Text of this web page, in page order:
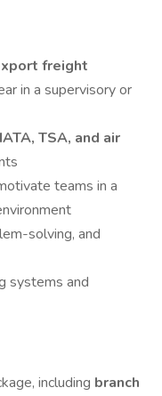
freight
in a supervisory or
IATA, TSA, and air
teams in a
solving, and
systems and
including branch